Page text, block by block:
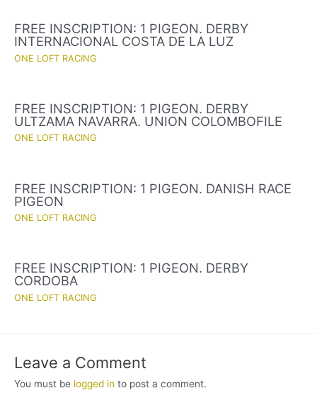
FREE INSCRIPTION: 1 PIGEON. DERBY
INTERNACIONAL COSTA DE LA LUZ
ONE LOFT RACING
FREE INSCRIPTION: 1 PIGEON. DERBY
ULTZAMA NAVARRA. UNION COLOMBOFILE
ONE LOFT RACING
FREE INSCRIPTION: 1 PIGEON. DANISH RACE
PIGEON
ONE LOFT RACING
FREE INSCRIPTION: 1 PIGEON. DERBY
CORDOBA
ONE LOFT RACING
Leave a Comment
You must be logged in to post a comment.